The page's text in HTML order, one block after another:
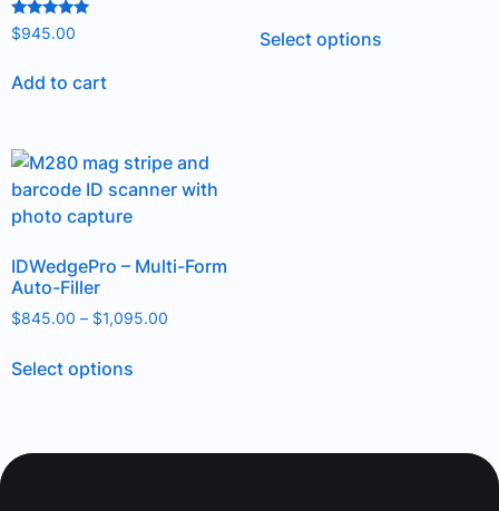
Rated
5.00
$945.00
Add to cart
Select options
IDWedgePro – Multi-Form
Auto-Filler
$845.00 – $1,095.00
Select options